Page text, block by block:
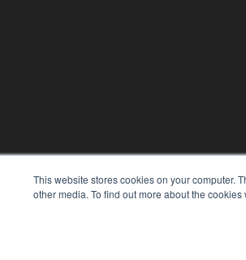
This website stores cookies on your computer.
other media. To find out more about the